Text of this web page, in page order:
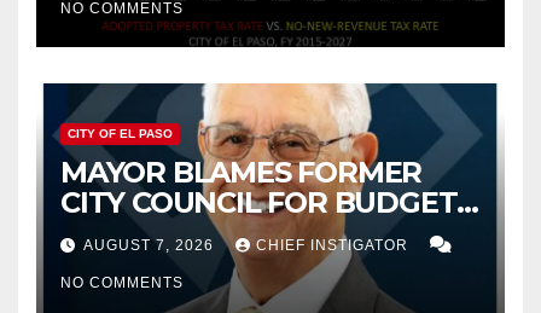
NO COMMENTS
CITY OF EL PASO
MAYOR BLAMES FORMER
CITY COUNCIL FOR BUDGET
WOES, ARMIJO PROPOSES
CUTTING $21M FROM FOR FY
2027
AUGUST 7, 2026 CHIEF INSTIGATOR
NO COMMENTS